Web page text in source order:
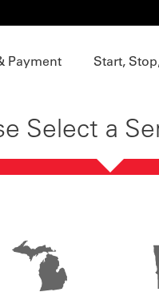
Payment Start,
Select a